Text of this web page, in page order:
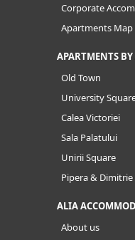
Corporate
Apartments Map
APARTMENTS BY
Old Town
University
Calea Victoriei
Sala Palatului
Unirii Square
Pipera &
ALIA
About us